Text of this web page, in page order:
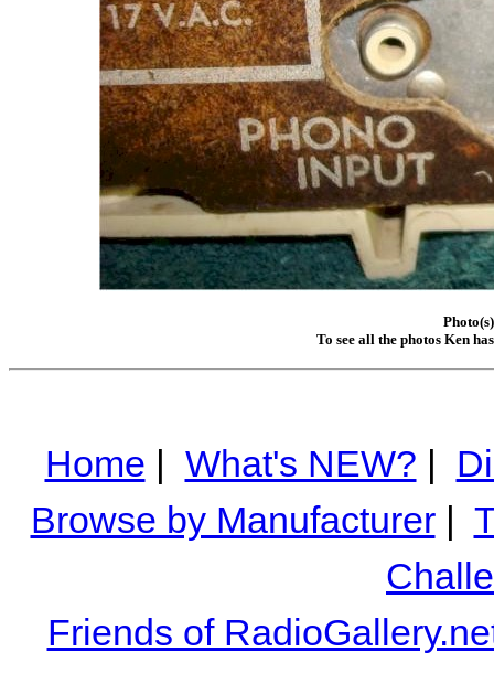
To see all the photos Ken
Home | What's NEW? |
Browse by Manufacturer|
Friends of